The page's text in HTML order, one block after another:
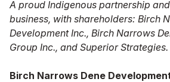
A proud Indigenous partnership
business, with shareholders: Birch
Development Inc., Birch Narrows
Group Inc., and Superior Strategies.
Birch Narrows Dene